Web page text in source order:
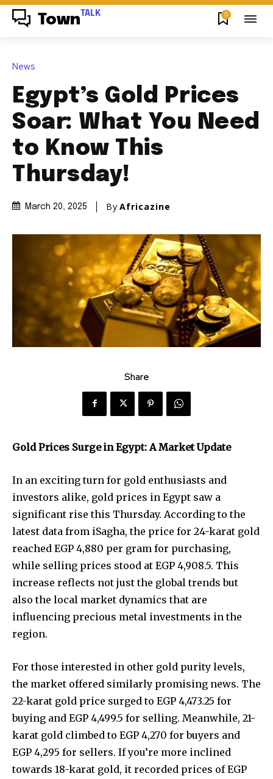
Town TALK 0
News
Egypt’s Gold Prices
Soar: What You Need
to Know This
Thursday!
March 20, 2025 By Africazine
Share
Gold Prices Surge in Egypt: A Market Update
In an exciting turn for gold enthusiasts and
investors alike, gold prices in Egypt saw a
significant rise this Thursday. According to the
latest data from iSagha, the price for 24-karat gold
reached EGP 4,880 per gram for purchasing,
while selling prices stood at EGP 4,908.5. This
increase reflects not just the global trends but
also the local market dynamics that are
influencing precious metal investments in the
region.
For those interested in other gold purity levels,
the market offered similarly promising news. The
22-karat gold price surged to EGP 4,473.25 for
buying and EGP 4,499.5 for selling. Meanwhile, 21-
karat gold climbed to EGP 4,270 for buyers and
EGP 4,295 for sellers. If you’re more inclined
towards 18-karat gold, it recorded prices of EGP